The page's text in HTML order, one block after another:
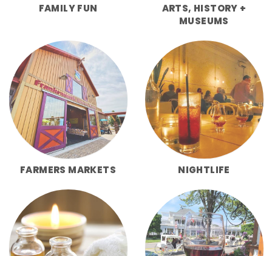
FAMILY FUN
ARTS, HISTORY +
MUSEUMS
FARMERS MARKETS NIGHTLIFE